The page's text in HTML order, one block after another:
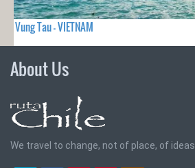
Vung Tau - VIETNAM
About Us
We travel to change, not of place, of ideas.